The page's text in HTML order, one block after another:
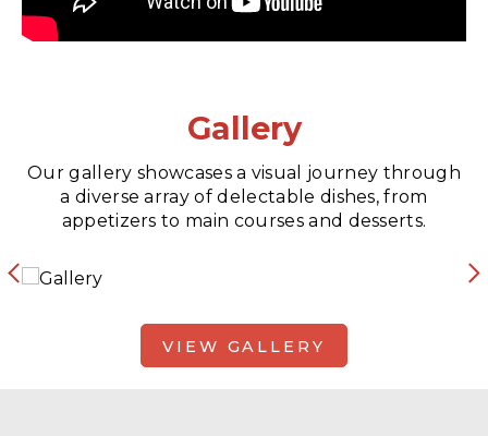
Gallery
Our gallery showcases a visual journey through
a diverse array of delectable dishes, from
appetizers to main courses and desserts.
VIEW GALLERY